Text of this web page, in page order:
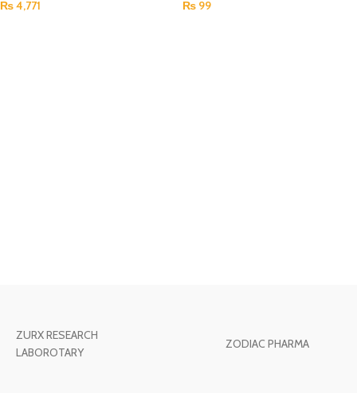
₨4,771
₨ 99
ZURX RESEARCH
LABOROTARY
ZODIAC PHARMA